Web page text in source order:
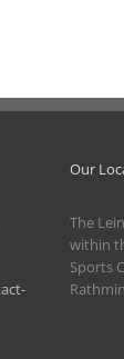
Our
The
within
Sports